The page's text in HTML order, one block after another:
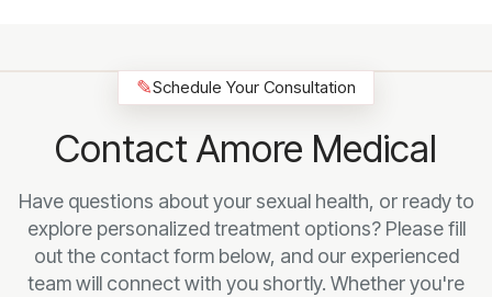
✎Schedule Your Consultation
Contact Amore Medical
Have questions about your sexual health, or ready to
explore personalized treatment options? Please fill
out the contact form below, and our experienced
team will connect with you shortly. Whether you're